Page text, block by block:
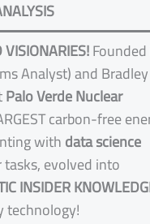
Analyst) and Bradley
Palo Verde Nuclear
carbon-free
withdata science
evolved into
INSIDER